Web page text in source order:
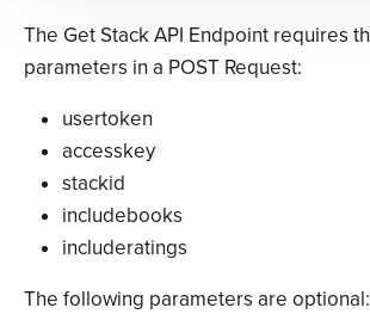
The Get Stack API Endpoint requires
parameters in a POST Request:
usertoken
accesskey
stackid
includebooks
includeratings
The following parameters are optional: